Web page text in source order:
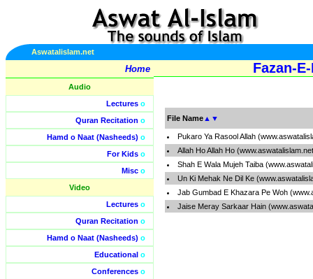
Aswatalislam.net
Home
Audio
Lectures o
Quran Recitation o
Hamd o Naat (Nasheeds) o
For Kids o
Misc o
Video
Lectures o
Quran Recitation o
Hamd o Naat (Nasheeds) o
Educational o
Conferences o
Fazan-
File Name ▲ ▼
Pukaro Ya Rasool Allah
Allah Ho Allah Ho
Shah E Wala Mujeh Taiba
Un Ki Mehak Ne Dil Ke
Jab Gumbad E Khazara Pe Woh
Jaise Meray Sarkaar Hain